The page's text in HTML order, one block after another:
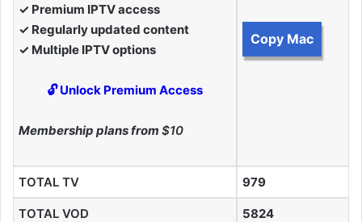
✓ Premium IPTV access
✓ Regularly updated content
✓ Multiple IPTV options
🔓 Unlock Premium Access
Membership plans from $10
Copy Mac
TOTAL TV 979
TOTAL VOD 5824